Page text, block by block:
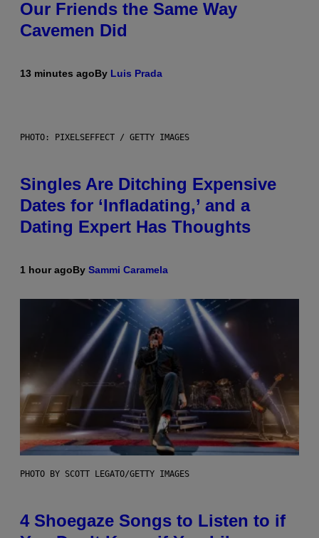
Our Friends the Same Way
Cavemen Did
13 minutes agoBy Luis Prada
PHOTO: PIXELSEFFECT / GETTY IMAGES
Singles Are Ditching Expensive
Dates for ‘Infladating,’ and a
Dating Expert Has Thoughts
1 hour agoBy Sammi Caramela
PHOTO BY SCOTT LEGATO/GETTY IMAGES
4 Shoegaze Songs to Listen to if